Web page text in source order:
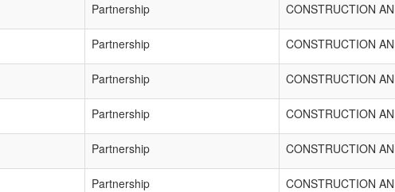
Partnership CONSTRUCTION
Partnership CONSTRUCTION
Partnership CONSTRUCTION
Partnership CONSTRUCTION
Partnership CONSTRUCTION
Partnership CONSTRUCTION